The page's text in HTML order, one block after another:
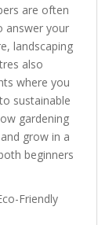
are often
answer your
landscaping
also
where you
sustainable
gardening
grow in a
beginners
Friendly